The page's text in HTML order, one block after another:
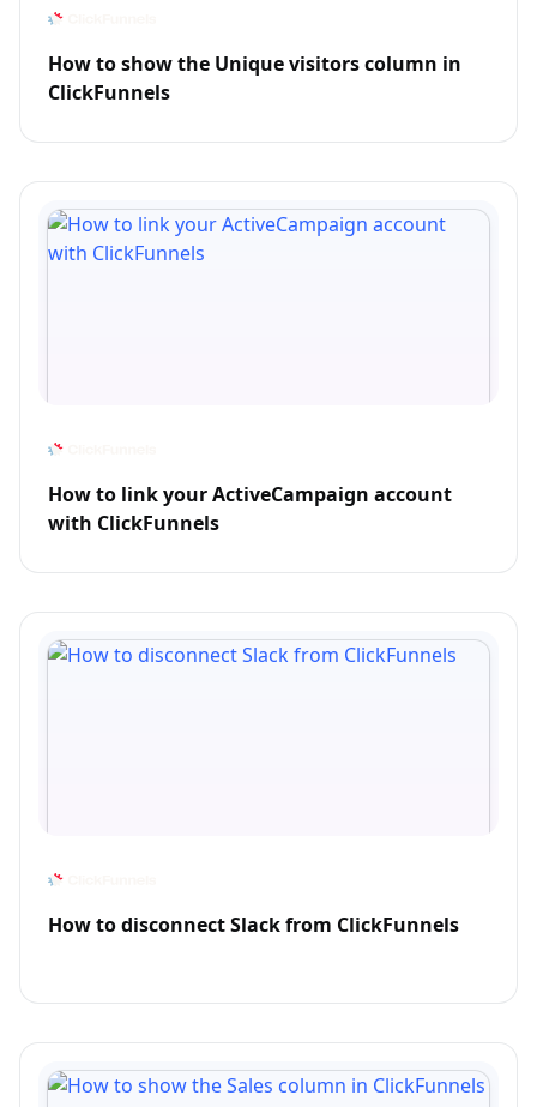
How to show the Unique visitors column in
ClickFunnels
How to link your ActiveCampaign account
with ClickFunnels
How to disconnect Slack from ClickFunnels